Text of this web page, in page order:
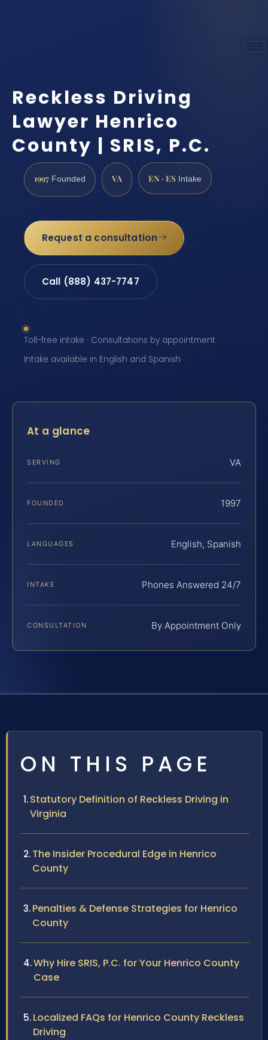
Reckless Driving
Lawyer Henrico
County | SRIS, P.C.
1997 Founded VA EN · ES Intake
Request a consultation
Call (888) 437-7747
Toll-free intake · Consultations by appointment ·
Intake available in English and Spanish
At a glance
SERVING VA
FOUNDED 1997
LANGUAGES English, Spanish
INTAKE Phones Answered 24/7
CONSULTATION By Appointment Only
ON THIS PAGE
Statutory Definition of Reckless Driving in
Virginia
The Insider Procedural Edge in Henrico
County
Penalties & Defense Strategies for Henrico
County
Why Hire SRIS, P.C. for Your Henrico County
Case
Localized FAQs for Henrico County Reckless
Driving